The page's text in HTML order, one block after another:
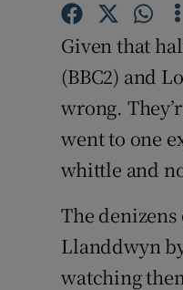
Given that
(BBC2) and
wrong.
went to one
whittle and
The
Llanddwyn
watching